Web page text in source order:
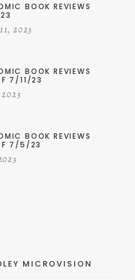
BOOK REVIEWS
2023
BOOK REVIEWS
7/11/23
BOOK REVIEWS
7/5/23
MICROVISION